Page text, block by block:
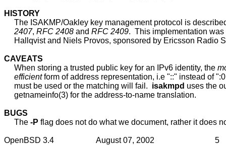
HISTORY
The ISAKMP/Oakley key management protocol is
2407, RFC 2408 and RFC 2409.  This implementation
Hallqvist and Niels Provos, sponsored by Ericsson Radio
CAVEATS
     When storing a trusted public key for an IPv6 identity, the
efficient form of address representation, i.e "::" instead of
     must be used or the matching will fail.
isakmpd uses the
     getnameinfo(3) for the address-to-name translation.
BUGS
     The
-P flag does not do what we document, rather it does